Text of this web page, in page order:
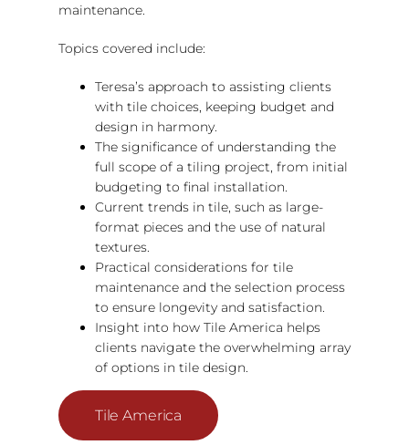
maintenance.
Topics covered include:
Teresa’s approach to assisting clients
with tile choices, keeping budget and
design in harmony.
The significance of understanding the
full scope of a tiling project, from initial
budgeting to final installation.
Current trends in tile, such as large-
format pieces and the use of natural
textures.
Practical considerations for tile
maintenance and the selection process
to ensure longevity and satisfaction.
Insight into how Tile America helps
clients navigate the overwhelming array
of options in tile design.
Tile America